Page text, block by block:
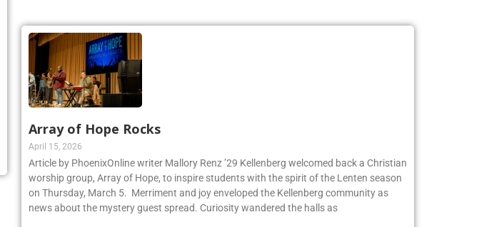
Array of Hope Rocks
April 15, 2026
Article by PhoenixOnline writer Mallory Renz ’29 Kellenberg welcomed back a Christian
worship group, Array of Hope, to inspire students with the spirit of the Lenten season
on Thursday, March 5. Merriment and joy enveloped the Kellenberg community as
news about the mystery guest spread. Curiosity wandered the halls as